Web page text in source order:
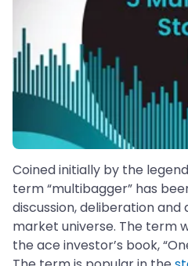
Coined initially by the
term “multibagger” has
discussion, deliberation
market universe. The term
the ace investor’s book,